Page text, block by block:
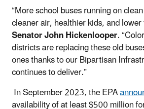
“More school buses running on
cleaner air, healthier kids, and
Senator John Hickenlooper.
districts are replacing these old
ones thanks to our Bipartisan
continues to deliver.”
In September 2023, the EPA
availability of at least $500 million